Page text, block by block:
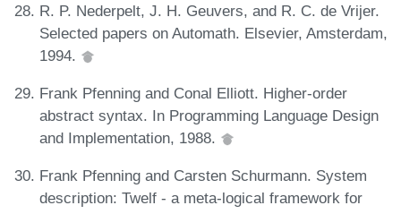
R. P. Nederpelt, J. H. Geuvers, and R. C. de Vrijer.
Selected papers on Automath. Elsevier, Amsterdam,
1994.
Frank Pfenning and Conal Elliott. Higher-order
abstract syntax. In Programming Language Design
and Implementation, 1988.
Frank Pfenning and Carsten Schurmann. System
description: Twelf - a meta-logical framework for